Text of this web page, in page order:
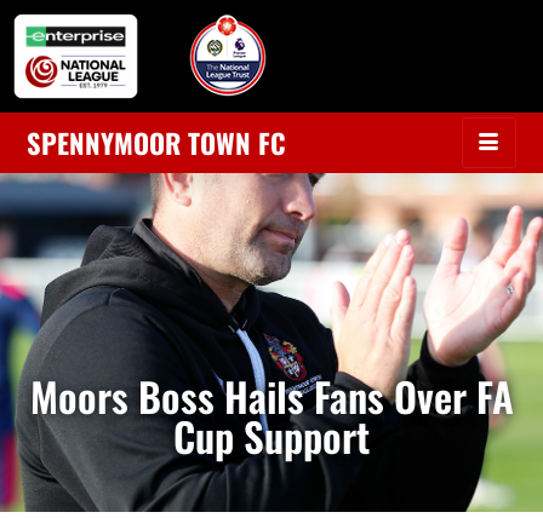
SPENNYMOOR TOWN FC
Moors Boss Hails Fans Over FA
Cup Support